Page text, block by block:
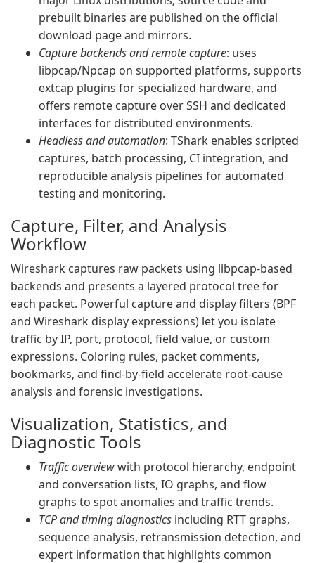
prebuilt binaries are published on the official
download page and mirrors.
Capture backends and remote capture: uses
libpcap/Npcap on supported platforms, supports
extcap plugins for specialized hardware, and
offers remote capture over SSH and dedicated
interfaces for distributed environments.
Headless and automation: TShark enables scripted
captures, batch processing, CI integration, and
reproducible analysis pipelines for automated
testing and monitoring.
Capture, Filter, and Analysis
Workflow
Wireshark captures raw packets using libpcap-based
backends and presents a layered protocol tree for
each packet. Powerful capture and display filters (BPF
and Wireshark display expressions) let you isolate
traffic by IP, port, protocol, field value, or custom
expressions. Coloring rules, packet comments,
bookmarks, and find-by-field accelerate root-cause
analysis and forensic investigations.
Visualization, Statistics, and
Diagnostic Tools
Traffic overviewwith protocol hierarchy, endpoint
and conversation lists, IO graphs, and flow
graphs to spot anomalies and traffic trends.
TCP and timing diagnostics including RTT graphs,
sequence analysis, retransmission detection, and
expert information that highlights common